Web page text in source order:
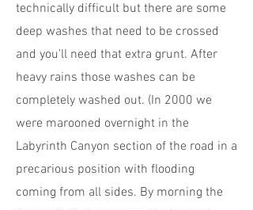
technically difficult but there are some
deep washes that need to be crossed
and you’ll need that extra grunt. After
heavy rains those washes can be
completely washed out. (In 2000 we
were marooned overnight in the
Labyrinth Canyon section of the road in a
precarious position with flooding
coming from all sides. By morning the